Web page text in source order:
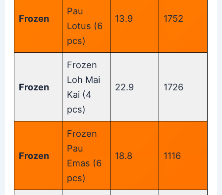
Frozen
Pau
Lotus (6
pcs)
13.9 1752
Frozen
Frozen
Loh Mai
Kai (4
pcs)
22.9 1726
Frozen
Frozen
Pau
Emas (6
pcs)
18.8 1116